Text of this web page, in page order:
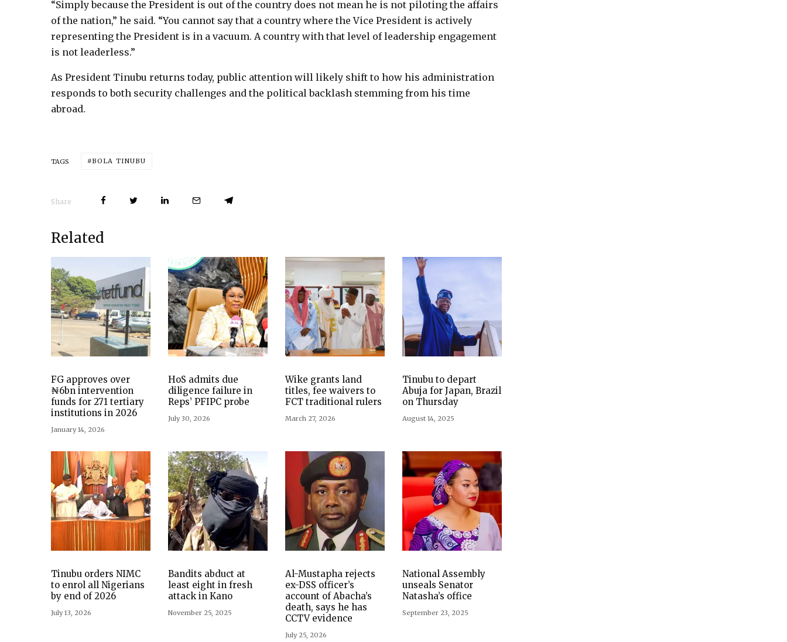
“Simply because the President is out of the country does not mean he is not piloting the affairs
of the nation,” he said. “You cannot say that a country where the Vice President is actively
representing the President is in a vacuum. A country with that level of leadership engagement
is not leaderless.”
As President Tinubu returns today, public attention will likely shift to how his administration
responds to both security challenges and the political backlash stemming from his time
abroad.
TAGS BOLA TINUBU
Share
Related
FG approves over
₦6bn intervention
funds for 271 tertiary
institutions in 2026
January 14, 2026
HoS admits due
diligence failure in
Reps’ PFIPC probe
July 30, 2026
Wike grants land
titles, fee waivers to
FCT traditional rulers
March 27, 2026
Tinubu to depart
Abuja for Japan, Brazil
on Thursday
August 14, 2025
Tinubu orders NIMC
to enrol all Nigerians
by end of 2026
July 13, 2026
Bandits abduct at
least eight in fresh
attack in Kano
November 25, 2025
Al-Mustapha rejects
ex-DSS officer’s
account of Abacha’s
death, says he has
CCTV evidence
July 25, 2026
National Assembly
unseals Senator
Natasha’s office
September 23, 2025